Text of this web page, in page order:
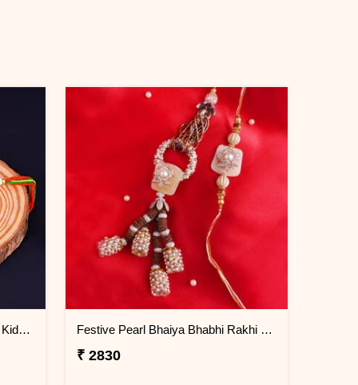
Multicolored Ganesha Rakhi for Kids Kuwait Festive Pearl Bhaiya Bhabhi Rakhi - Kuwait
₹ 2830